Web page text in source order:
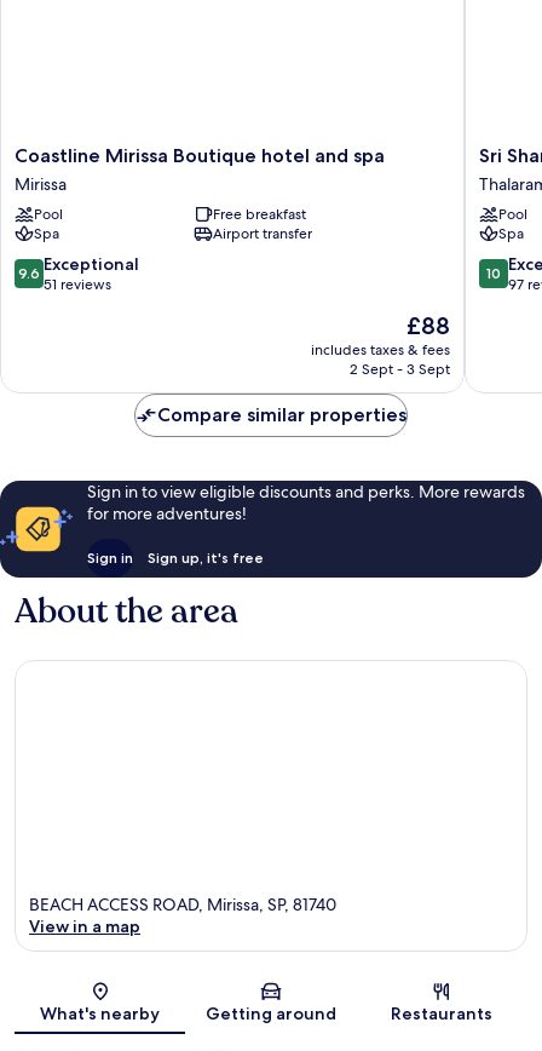
Coastline
Mirissa
Boutique
hotel
and
spa
Mirissa
Coastline Mirissa Boutique hotel and spa
Mirissa
Pool
Free breakfast
Spa
Airport transfer
9.6
out
reviews
9.6 Exceptional
51 reviews
The
price
is
£88
includes taxes & fees
2 Sept - 3 Sept
Sri
Sharavi
Beach
Villas
&
Spa
Sri
Pool
Spa
10.0
out
reviews
10
97
Compare similar properties
Sign in to view eligible discounts and perks. More rewards
for more adventures!
Sign in Sign up, it's free
About the area
Map
BEACH ACCESS ROAD, Mirissa, SP, 81740
View in a map
What's nearby Getting around Restaurants